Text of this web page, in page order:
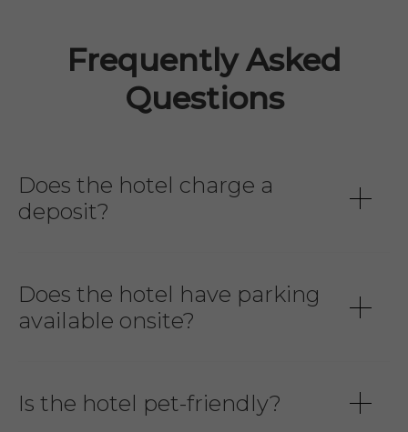
Frequently Asked
Questions
Does the hotel charge a
deposit?
Does the hotel have parking
available onsite?
Is the hotel pet-friendly?